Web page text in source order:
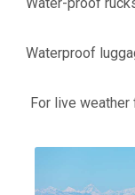
Waterproof
For live